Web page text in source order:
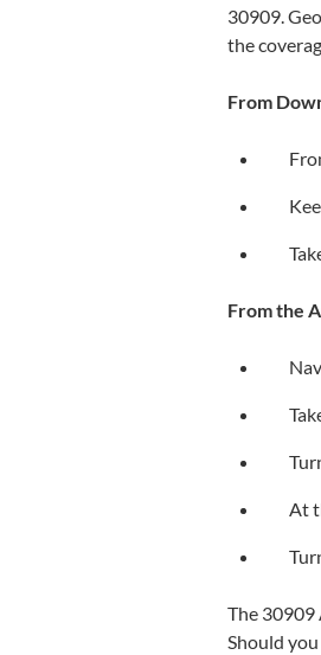
30909.
the
From
From the
At
The 30909
Should